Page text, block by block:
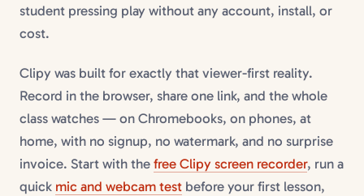
student pressing play without any account, install, or
cost.
Clipy was built for exactly that viewer-first reality.
Record in the browser, share one link, and the whole
class watches — on Chromebooks, on phones, at
home, with no signup, no watermark, and no surprise
invoice. Start with the free Clipy screen recorder, run a
quick mic and webcam test before your first lesson,